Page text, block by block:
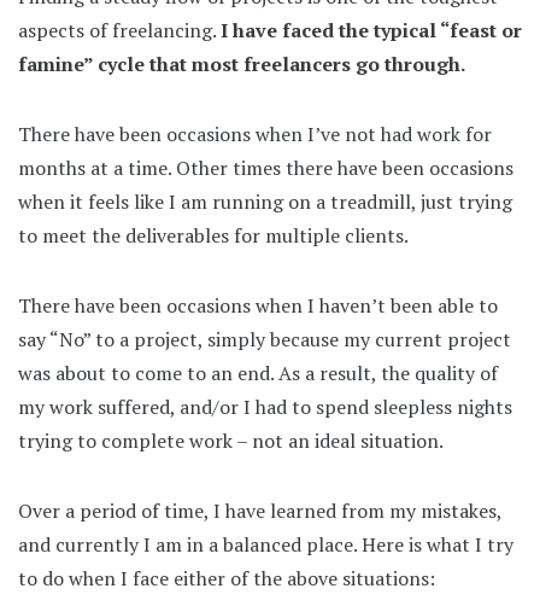
aspects of freelancing.I have faced the typical “feast or
famine” cycle that most freelancers go through.
There have been occasions when I’ve not had work for
months at a time. Other times there have been occasions
when it feels like I am running on a treadmill, just trying
to meet the deliverables for multiple clients.
There have been occasions when I haven’t been able to
say “No” to a project, simply because my current project
was about to come to an end. As a result, the quality of
my work suffered, and/or I had to spend sleepless nights
trying to complete work – not an ideal situation.
Over a period of time, I have learned from my mistakes,
and currently I am in a balanced place. Here is what I try
to do when I face either of the above situations: